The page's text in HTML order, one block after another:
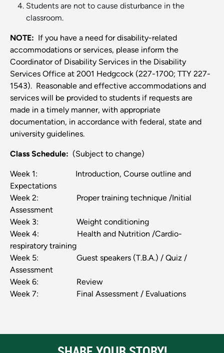
Students are not to cause disturbance in the
classroom.
NOTE: If you have a need for disability-related
accommodations or services, please inform the
Coordinator of Disability Services in the Disability
Services Office at 2001 Hedgcock (227-1700; TTY 227-
1543). Reasonable and effective accommodations and
services will be provided to students if requests are
made in a timely manner, with appropriate
documentation, in accordance with federal, state and
university guidelines.
Class Schedule: (Subject to change)
Week 1: Introduction, Course outline and
Expectations
Week 2: Proper training technique /Initial
Assessment
Week 3: Weight conditioning
Week 4: Health and Nutrition /Cardio-
respiratory training
Week 5: Guest speakers (T.B.A.) / Quiz /
Assessment
Week 6: Review
Week 7: Final Assessment / Evaluations